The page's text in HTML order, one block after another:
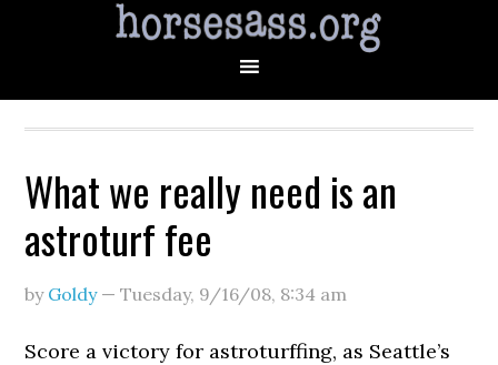
What we really need is an
astroturf fee
by Goldy—Tuesday, 9/16/08, 8:34 am
Score a victory for astroturffing, as Seattle’s